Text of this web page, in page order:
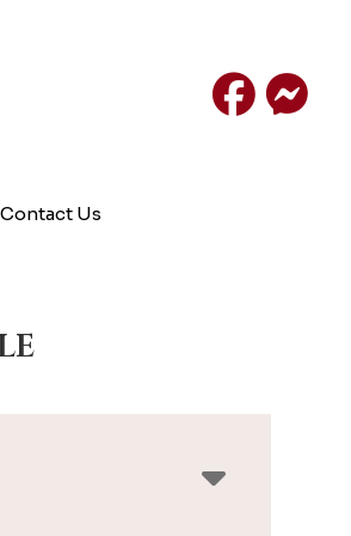
Facebook
Contact Us